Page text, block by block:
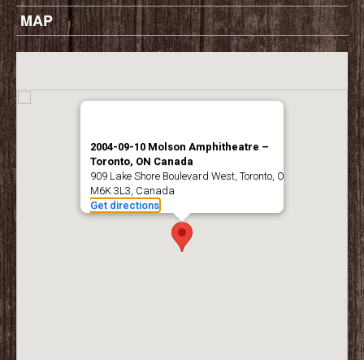
MAP
2004-09-10 Molson Amphitheatre –
Toronto, ON Canada
909 Lake Shore Boulevard West, Toronto, ON
M6K 3L3, Canada
Get directions